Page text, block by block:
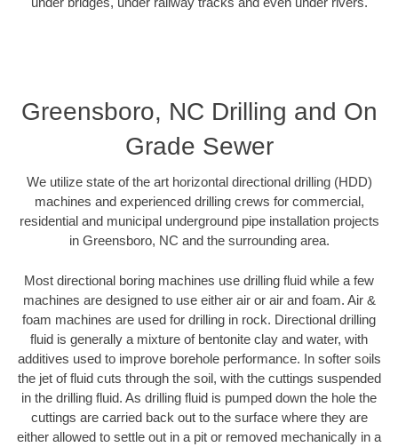
Greensboro, NC Drilling and On
Grade Sewer
We utilize state of the art horizontal directional drilling (HDD)
machines and experienced drilling crews for commercial,
residential and municipal underground pipe installation projects
in Greensboro, NC and the surrounding area.
Most directional boring machines use drilling fluid while a few
machines are designed to use either air or air and foam. Air &
foam machines are used for drilling in rock. Directional drilling
fluid is generally a mixture of bentonite clay and water, with
additives used to improve borehole performance. In softer soils
the jet of fluid cuts through the soil, with the cuttings suspended
in the drilling fluid. As drilling fluid is pumped down the hole the
cuttings are carried back out to the surface where they are
either allowed to settle out in a pit or removed mechanically in a